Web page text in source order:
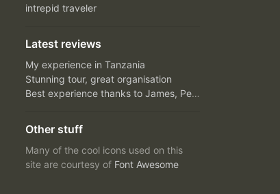
intrepid traveler
Latest reviews
My experience in Tanzania
Stunning tour, great organisation
Best experience thanks to James, Peter and Ivy
Other stuff
Many of the cool icons used on this
site are courtesy of Font Awesome